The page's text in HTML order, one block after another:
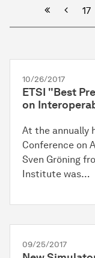
17
10/26/2017
ETSI "Best
on
At the annually
Conference on
Sven Gröning
Institute was…
09/25/2017